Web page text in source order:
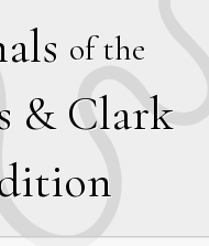
of the
& Clark